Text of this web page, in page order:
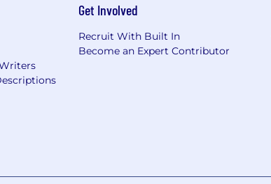
Get Involved
Recruit With Built In
Become an Expert Contributor